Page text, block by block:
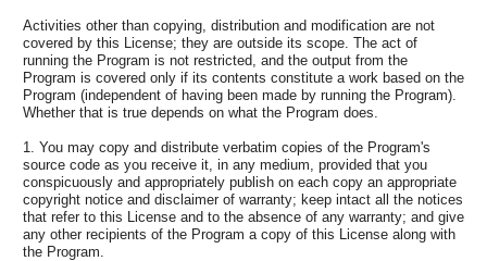
Activities other than copying, distribution and modification are not
covered by this License; they are outside its scope. The act of
running the Program is not restricted, and the output from the
Program is covered only if its contents constitute a work based on the
Program (independent of having been made by running the Program).
Whether that is true depends on what the Program does.
1. You may copy and distribute verbatim copies of the Program's
source code as you receive it, in any medium, provided that you
conspicuously and appropriately publish on each copy an appropriate
copyright notice and disclaimer of warranty; keep intact all the notices
that refer to this License and to the absence of any warranty; and give
any other recipients of the Program a copy of this License along with
the Program.